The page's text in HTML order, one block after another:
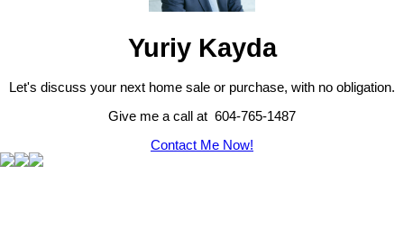
Yuriy Kayda
Let's discuss your next home sale or purchase, with no obligation.
Give me a call at 604-765-1487
Contact Me Now!